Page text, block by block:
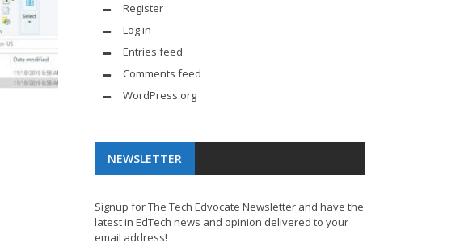
Register
Log in
Entries feed
Comments feed
WordPress.org
NEWSLETTER
Signup for The Tech Edvocate Newsletter and have the
latest in EdTech news and opinion delivered to your
email address!